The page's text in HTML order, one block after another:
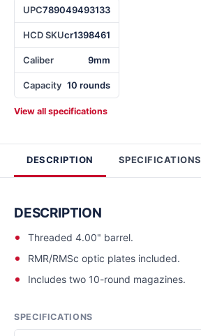
UPC789049493133
HCD SKUcr1398461
Caliber 9mm
Capacity 10 rounds
View all specifications
DESCRIPTION SPECIFICATIONS
DESCRIPTION
Threaded 4.00" barrel.
RMR/RMSc optic plates included.
Includes two 10-round magazines.
SPECIFICATIONS